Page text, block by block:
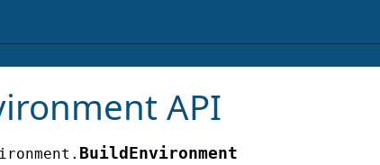
API
BuildEnvironment